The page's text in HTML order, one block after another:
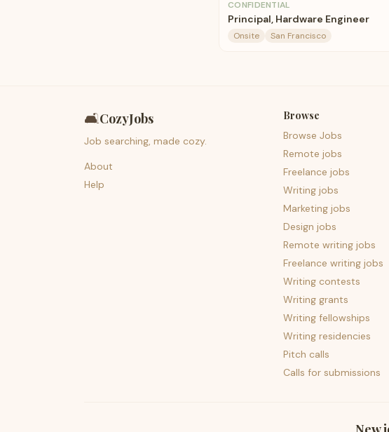
CONFIDENTIAL
Principal, Hardware Engineer
Onsite San Francisco
🛋️CozyJobs
Job searching, made cozy.
About
Help
Browse
Browse Jobs
Remote jobs
Freelance jobs
Writing jobs
Marketing jobs
Design jobs
Remote writing jobs
Freelance writing jobs
Writing contests
Writing grants
Writing fellowships
Writing residencies
Pitch calls
Calls for submissions